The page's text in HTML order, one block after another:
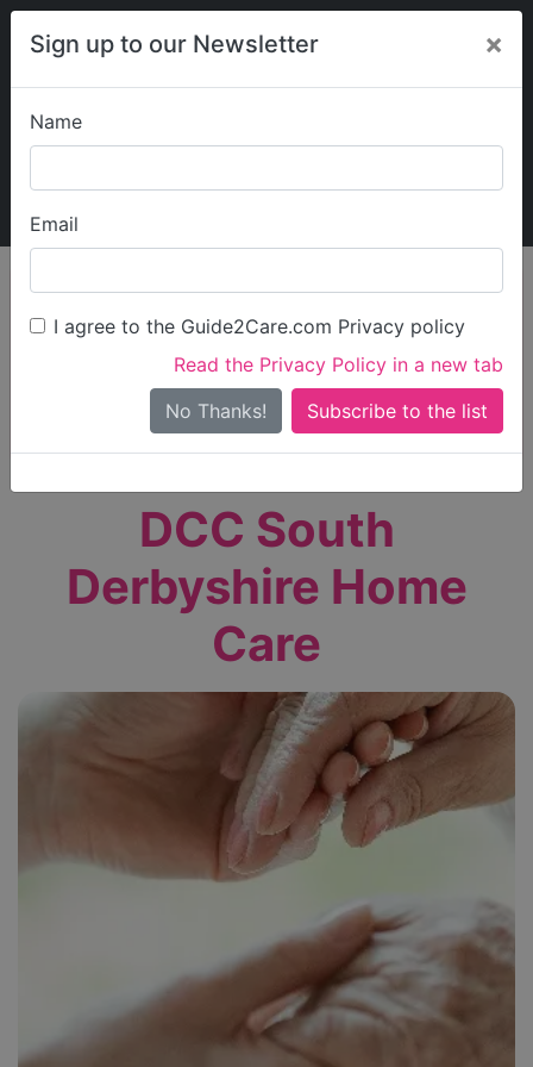
Sign up to our Newsletter ×
Name
Email
I agree to the Guide2Care.com Privacy policy
Read the Privacy Policy in a new tab
No Thanks!
My Guide2Care
Find Care
Search
Search Near Me
Only show care ratedOutstandingorGood
DCC South
Derbyshire Home
Care